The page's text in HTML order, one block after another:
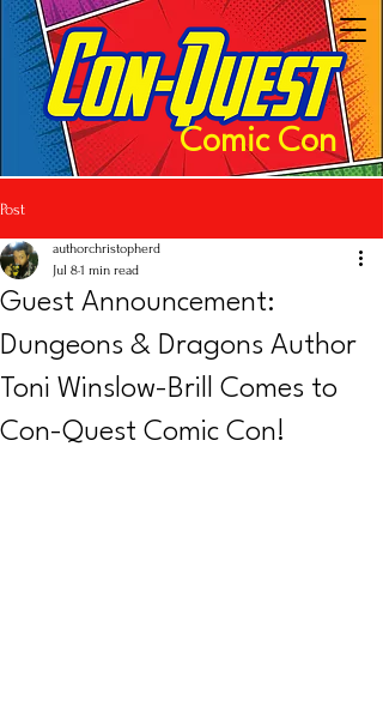
Comic Con
Post
Guest Announcement:
Dungeons & Dragons Author
Toni Winslow-Brill Comes to
Con-Quest Comic Con!
authorchristopherd
Jul 81 min read